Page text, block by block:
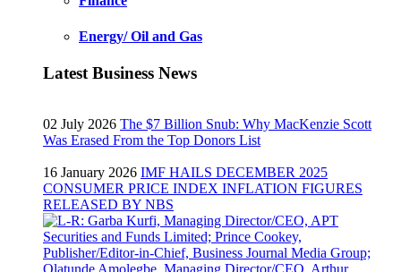
Energy/ Oil and Gas
Latest Business News
02 July 2026 The $7 Billion Snub: Why MacKenzie Scott
Was Erased From the Top Donors List
16 January 2026 IMF HAILS DECEMBER 2025
CONSUMER PRICE INDEX INFLATION FIGURES
RELEASED BY NBS